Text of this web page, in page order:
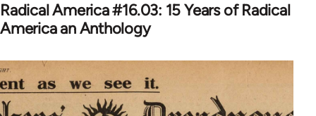
Radical America #16.03: 15 Years of Radical
America an Anthology